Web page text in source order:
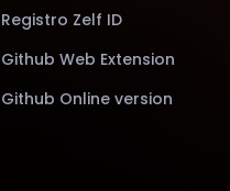
Registro Zelf ID
Github Web Extension
Github Online version